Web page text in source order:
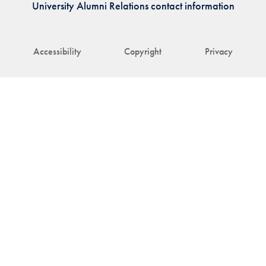
Accessibility Copyright Privacy
University Alumni Relations contact information